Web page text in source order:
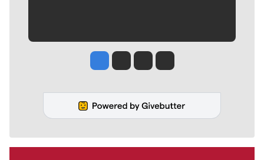
Jesse Tinsley
Jim Meehan
Molly QuinnRob Curley